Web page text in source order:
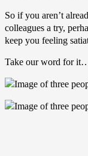
So if you aren’t
colleagues a try,
keep you feeling
Take our word for